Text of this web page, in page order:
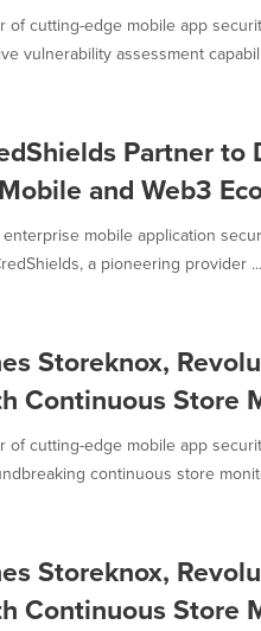
of cutting-edge mobile app
vulnerability assessment
Partner to
and Web3
mobile application
a pioneering provider ...
Storeknox,
Continuous Store
of cutting-edge mobile app
continuous store
Storeknox,
Continuous Store